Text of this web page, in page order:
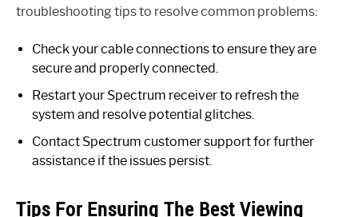
troubleshooting tips to resolve common problems:
Check your cable connections to ensure they are
secure and properly connected.
Restart your Spectrum receiver to refresh the
system and resolve potential glitches.
Contact Spectrum customer support for further
assistance if the issues persist.
Tips For Ensuring The Best Viewing